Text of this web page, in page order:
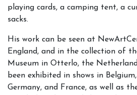
playing cards, a camping tent, a
sacks.
His work can be seen at
England, and in the collection of
Museum in Otterlo, the
been exhibited in shows in
Germany, and France, as well as